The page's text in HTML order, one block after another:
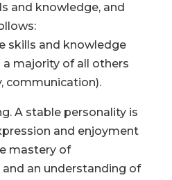
and knowledge, and
skills and knowledge
majority of all others
communication).
A stable personality is
and enjoyment
mastery of
an understanding of